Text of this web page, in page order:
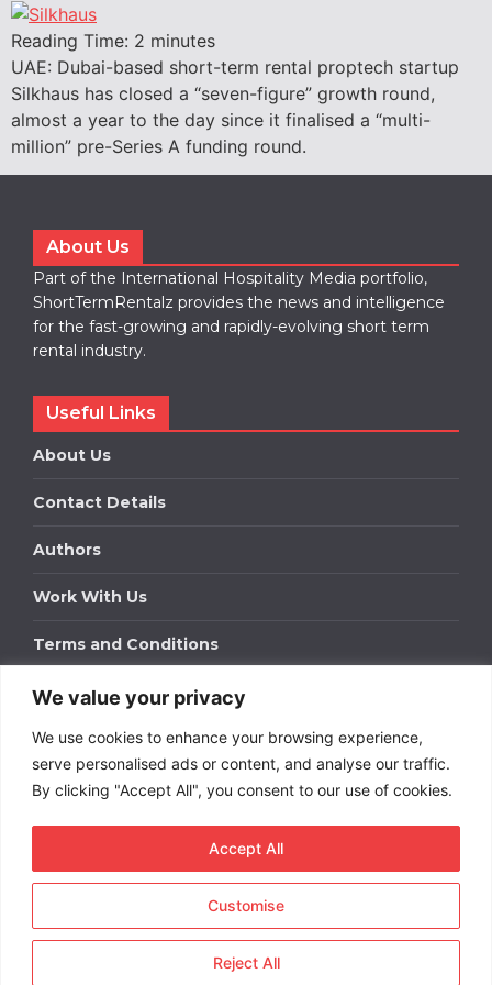
We value your privacy
We use cookies to enhance your browsing experience,
serve personalised ads or content, and analyse our traffic.
By clicking "Accept All", you consent to our use of cookies.
Customise
Reject All
Accept All
Reading Time: 2 minutes
UAE: Dubai-based short-term rental proptech startup
Silkhaus has closed a “seven-figure” growth round,
almost a year to the day since it finalised a “multi-
million” pre-Series A funding round.
About Us
Part of the International Hospitality Media portfolio,
ShortTermRentalz provides the news and intelligence
for the fast-growing and rapidly-evolving short term
rental industry.
Useful Links
About Us
Contact Details
Authors
Work With Us
Terms and Conditions
Work With Us
Get in touch to find out about bespoke advertising
packages for your business.
Term Rentals. All rights
reserved.